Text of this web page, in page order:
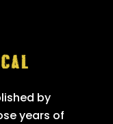
by
years of